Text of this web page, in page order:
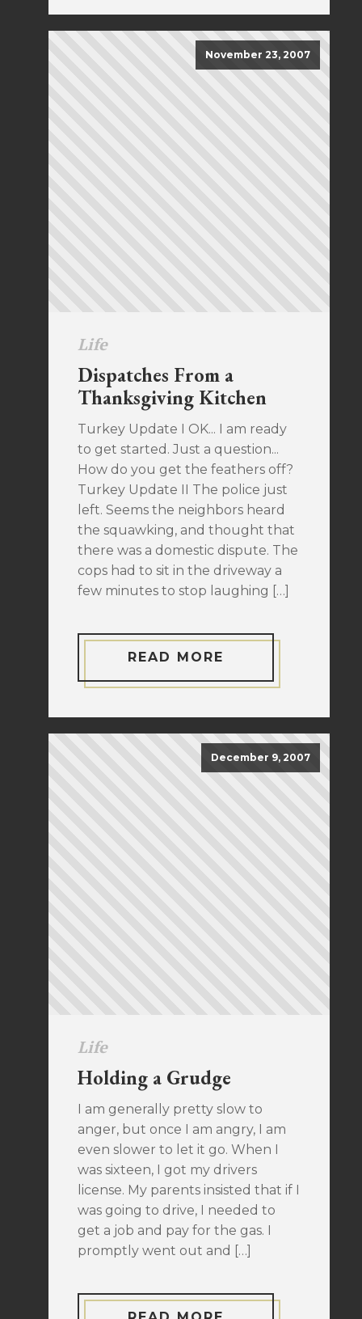
November 23, 2007
Life
Dispatches From a
Thanksgiving Kitchen
Turkey Update I OK... I am ready
to get started. Just a question...
How do you get the feathers off?
Turkey Update II The police just
left. Seems the neighbors heard
the squawking, and thought that
there was a domestic dispute. The
cops had to sit in the driveway a
few minutes to stop laughing […]
READ MORE
December 9, 2007
Life
Holding a Grudge
I am generally pretty slow to
anger, but once I am angry, I am
even slower to let it go. When I
was sixteen, I got my drivers
license. My parents insisted that if I
was going to drive, I needed to
get a job and pay for the gas. I
promptly went out and […]